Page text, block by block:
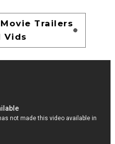
Trailers
Vids